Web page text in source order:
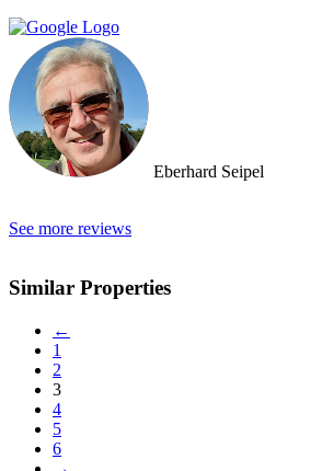
Eberhard Seipel
See more reviews
Similar Properties
←
1
2
3
4
5
6